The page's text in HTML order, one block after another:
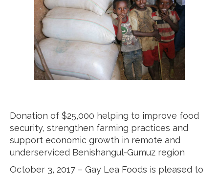
Donation of $25,000 helping to improve food
security, strengthen farming practices and
support economic growth in remote and
underserviced Benishangul-Gumuz region
October 3, 2017 – Gay Lea Foods is pleased to